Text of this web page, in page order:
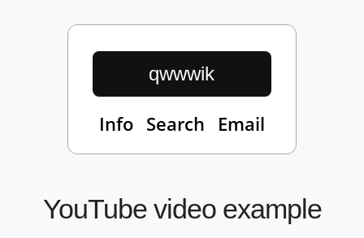
qwwwik
Info Search Email
YouTube video example